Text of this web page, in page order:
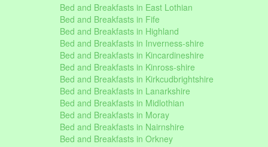
Bed and Breakfasts in East Lothian
Bed and Breakfasts in Fife
Bed and Breakfasts in Highland
Bed and Breakfasts in Inverness-shire
Bed and Breakfasts in Kincardineshire
Bed and Breakfasts in Kinross-shire
Bed and Breakfasts in Kirkcudbrightshire
Bed and Breakfasts in Lanarkshire
Bed and Breakfasts in Midlothian
Bed and Breakfasts in Moray
Bed and Breakfasts in Nairnshire
Bed and Breakfasts in Orkney